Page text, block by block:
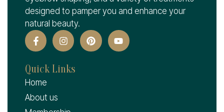
designed to pamper you and enhance your
natural beauty.
Quick Links
Home
About us